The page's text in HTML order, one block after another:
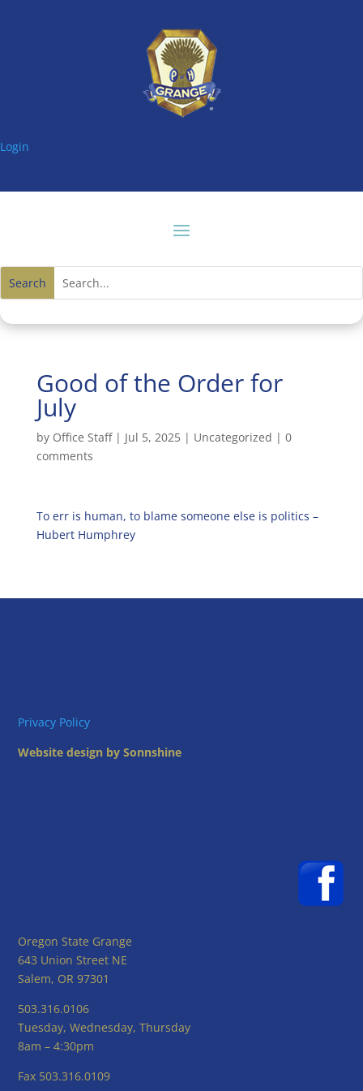
Login
Good of the Order for
July
by Office Staff| Jul 5, 2025| Uncategorized | 0
comments
To err is human, to blame someone else is politics –
Hubert Humphrey
Privacy Policy
Website design by Sonnshine
Oregon State Grange
643 Union Street NE
Salem, OR 97301
503.316.0106
Tuesday, Wednesday, Thursday
8am – 4:30pm
Fax 503.316.0109